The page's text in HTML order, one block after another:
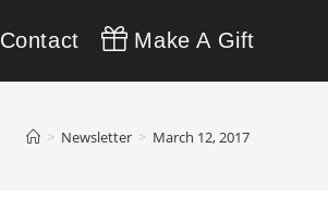
Contact Make A Gift
> Newsletter > March 12, 2017